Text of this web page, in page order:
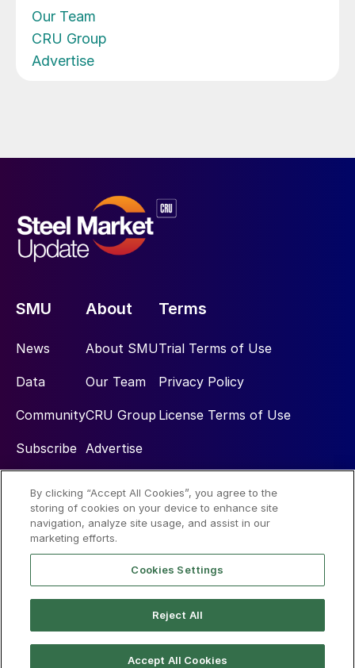
Our Team
CRU Group
Advertise
SMU
News
Data
Community
Subscribe
About
About SMU
Our Team
CRU Group
Advertise
Terms
Trial Terms of Use
Privacy Policy
License Terms of Use
Social
By clicking “Accept All Cookies”, you agree to the
storing of cookies on your device to enhance site
navigation, analyze site usage, and assist in our
marketing efforts.
Cookies Settings
Reject All
Accept All Cookies